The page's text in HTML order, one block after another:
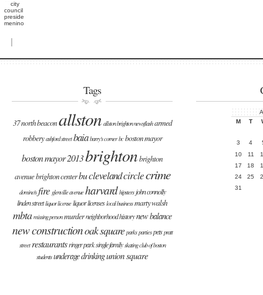
city
council
president
menino
|
Tags
37 north beaconallston allston brighton newsflash armed
robbery ashford street baia barry's corner bc boston mayor
boston mayor 2013brightonbrighton
avenuebrighton centerbucleveland circlecrime
domino's fire glenville avenue harvard hipsters john connolly
linden street liquor license liquor licenses local business marty walsh
mbta missing person murderneighborhood historynew balance
new constructionoak square parks parties pets pratt
street restaurants ringer park single family skating club of boston
students underage drinkingunion square
M
T
3 4
10
11
17
18
24
25
31